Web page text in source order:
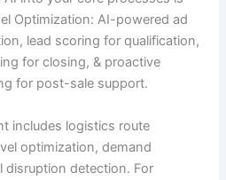
Optimization: AI-powered ad
lead scoring for qualification,
for closing, & proactive
for post-sale support.
includes logistics route
optimization, demand
disruption detection. For